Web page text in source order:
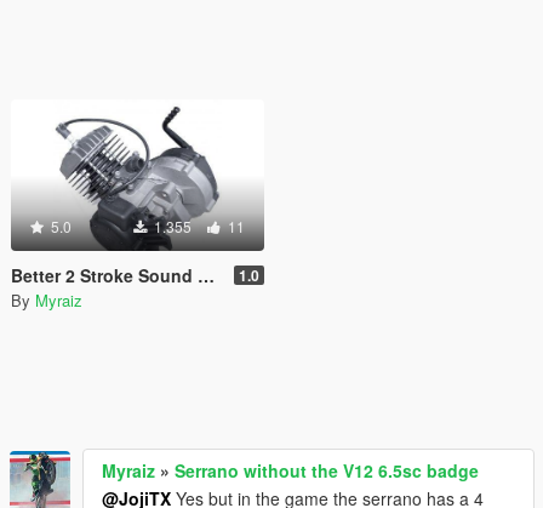
5.0 1.355 11
Better 2 Stroke Sound For Faggio 1.0
By Myraiz
Myraiz » Serrano without the V12 6.5sc badge
@JojiTX Yes but in the game the serrano has a 4